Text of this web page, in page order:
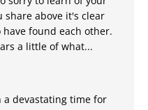
share above it's clear
found each other.
a little of what...
a devastating time for